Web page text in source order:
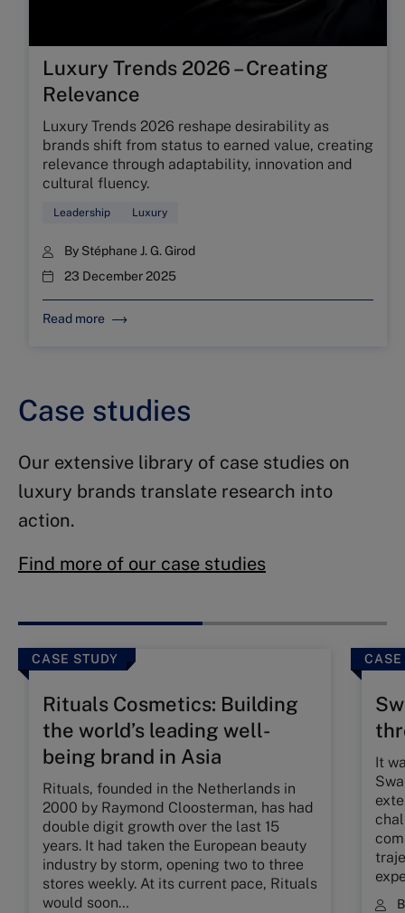
Luxury Trends 2026 – Creating
Relevance
Luxury Trends 2026 reshape desirability as
brands shift from status to earned value, creating
relevance through adaptability, innovation and
cultural fluency.
Leadership Luxury
By Stéphane J. G. Girod
23 December 2025
Read more
Case studies
Our extensive library of case studies on
luxury brands translate research into
action.
Find more of our case studies
CASE STUDY
Rituals Cosmetics: Building
the world’s leading well-
being brand in Asia
Rituals, founded in the Netherlands in
2000 by Raymond Cloosterman, has had
double digit growth over the last 15
years. It had taken the European beauty
industry by storm, opening two to three
stores weekly. At its current pace, Rituals
would soon…
CASE
It